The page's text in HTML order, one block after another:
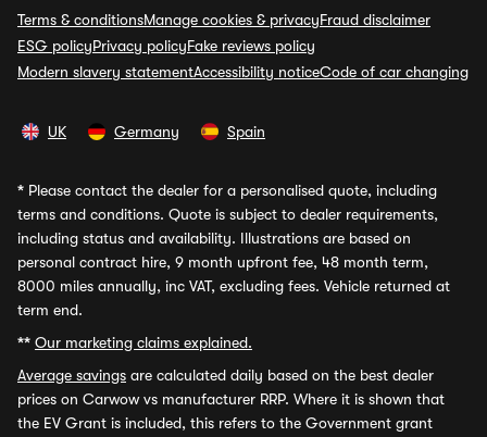
Terms & conditionsManage cookies & privacyFraud disclaimer
ESG policyPrivacy policyFake reviews policy
Modern slavery statementAccessibility noticeCode of car changing
UK Germany Spain
* Please contact the dealer for a personalised quote, including
terms and conditions. Quote is subject to dealer requirements,
including status and availability. Illustrations are based on
personal contract hire, 9 month upfront fee, 48 month term,
8000 miles annually, inc VAT, excluding fees. Vehicle returned at
term end.
** Our marketing claims explained.
Average savings are calculated daily based on the best dealer
prices on Carwow vs manufacturer RRP. Where it is shown that
the EV Grant is included, this refers to the Government grant